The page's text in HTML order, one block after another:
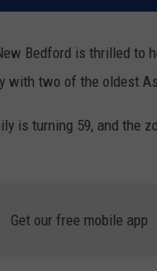
Bedford is thrilled to
with two of the oldest
is turning 59, and the
Get our free mobile app